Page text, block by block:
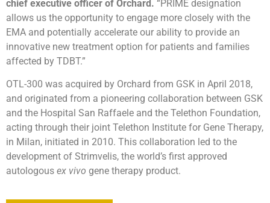
chief executive officer of Orchard. “PRIME designation
allows us the opportunity to engage more closely with the
EMA and potentially accelerate our ability to provide an
innovative new treatment option for patients and families
affected by TDBT.”
OTL-300 was acquired by Orchard from GSK in April 2018,
and originated from a pioneering collaboration between GSK
and the Hospital San Raffaele and the Telethon Foundation,
acting through their joint Telethon Institute for Gene Therapy,
in Milan, initiated in 2010. This collaboration led to the
development of Strimvelis, the world’s first approved
autologous ex vivo gene therapy product.